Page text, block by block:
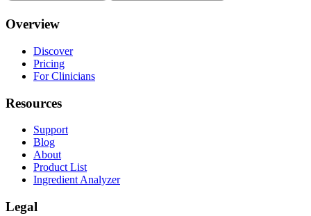
Overview
Discover
Pricing
For Clinicians
Resources
Support
Blog
About
Product List
Ingredient Analyzer
Legal